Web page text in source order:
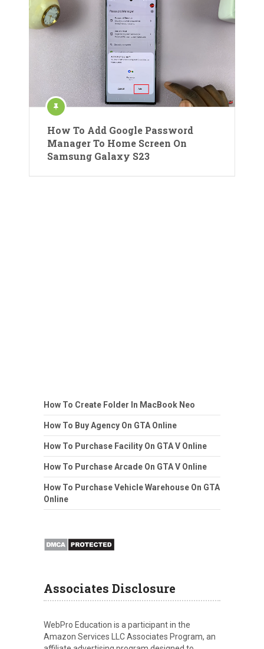
How To Add Google Password
Manager To Home Screen On
Samsung Galaxy S23
How To Create Folder In MacBook Neo
How To Buy Agency On GTA Online
How To Purchase Facility On GTA V Online
How To Purchase Arcade On GTA V Online
How To Purchase Vehicle Warehouse On GTA
Online
Associates Disclosure
WebPro Education is a participant in the
Amazon Services LLC Associates Program, an